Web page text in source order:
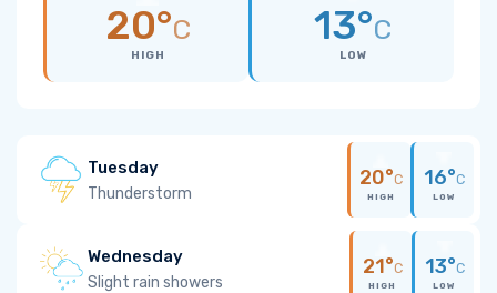
20°C
HIGH
13°C
LOW
Tuesday
Thunderstorm
20°C
HIGH
16°C
LOW
Wednesday
Slight rain showers
21°C
HIGH
13°C
LOW